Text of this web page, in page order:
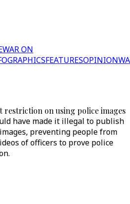
WAR ON
FEATURESOPINION
restriction on using police images
have made it illegal to publish
preventing people from
of officers to prove police